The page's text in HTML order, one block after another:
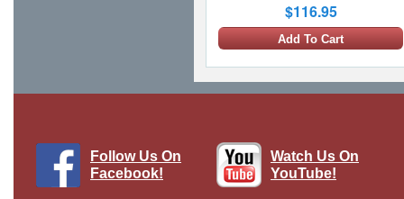
$116.95
Add To Cart
Follow Us On
Facebook!
Watch Us On
YouTube!